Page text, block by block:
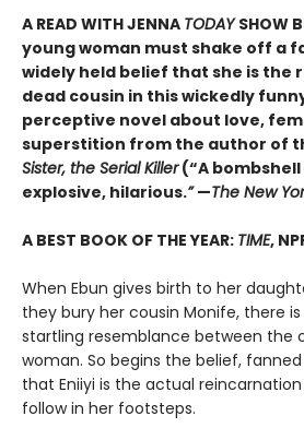
A READ WITH JENNA TODAYSHOW
young woman must shake off a
widely held belief that she is the
dead cousin in this wickedly
perceptive novel about love,
superstition from the author of
Sister, the Serial Killer(“A bombshell
explosive, hilarious.”—The New
A BEST BOOK OF THE YEAR: TIME,
When Ebun gives birth to her
they bury her cousin Monife, there
startling resemblance between the
woman. So begins the belief,
that Eniiyi is the actual
follow in her footsteps.